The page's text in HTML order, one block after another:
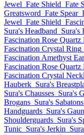
Jewel Fate Shield Fate
Greatsword Fate Spear
Jewel Fate Shield
Sura's Headband Sura's
Fascination Rose Quartz
Fascination Crystal Ring
Fascination Amethyst
Fascination Rose Quartz
Fascination Crystal
Hauberk Sura's
Sura's Chausses Sura's
Brogans Sura's Sabatons
Handguards Sura's
Shoulderguards Sura's
Tunic Sura's Jerkin